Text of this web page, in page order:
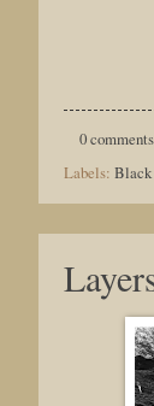
0 comments
Labels: Black